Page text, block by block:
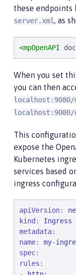
these endpoints
server.xml, as
<mpOpenAPI
When you set
you can then
localhost:9080/
localhost:9080/
This
expose the
Kubernetes
services based
ingress
apiVersion:
kind : Ingress
metadata
name: my-
spec
rules :